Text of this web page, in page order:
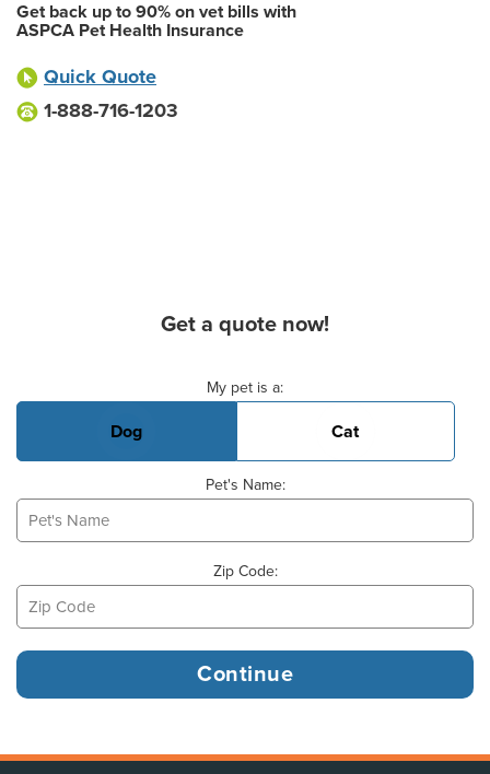
Get back up to 90% on vet bills with
ASPCA Pet Health Insurance
Quick Quote
1-888-716-1203
Get a quote now!
My pet is a:
Dog Cat
Pet's Name:
Zip Code: